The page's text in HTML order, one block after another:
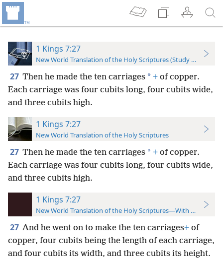
1 Kings 7:27
New World Translation of the Holy Scriptures (Study Edition)
27 Then he made the ten carriages * + of copper.
Each carriage was four cubits long, four cubits wide,
and three cubits high.
1 Kings 7:27
New World Translation of the Holy Scriptures
27 Then he made the ten carriages * + of copper.
Each carriage was four cubits long, four cubits wide,
and three cubits high.
1 Kings 7:27
New World Translation of the Holy Scriptures—With References
27 And he went on to make the ten carriages+ of
copper, four cubits being the length of each carriage,
and four cubits its width, and three cubits its height.